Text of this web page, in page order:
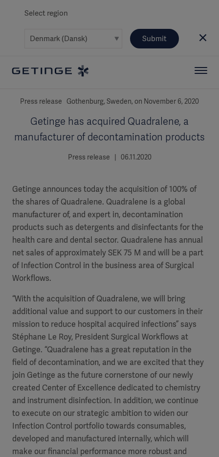
Select region
Submit
Press release Gothenburg, Sweden, on November 6, 2020
Getinge has acquired Quadralene, a
manufacturer of decontamination products
Press release | 06.11.2020
Getinge announces today the acquisition of 100% of
the shares of Quadralene. Quadralene is a global
manufacturer of, and expert in, decontamination
products such as detergents and disinfectants for the
health care and dental sector. Quadralene has annual
net sales of approximately SEK 75 M and will be a part
of Infection Control in the business area of Surgical
Workflows.
“With the acquisition of Quadralene, we will bring
additional value and support to our customers in their
mission to reduce hospital acquired infections” says
Stéphane Le Roy, President Surgical Workflows at
Getinge. “Quadralene has a great reputation in the
field of decontamination, and we are excited that they
join Getinge as the future cornerstone of our newly
created Center of Excellence dedicated to chemistry
and instrument disinfection. In addition, we continue
to execute on our strategic ambition to widen our
Infection Control portfolio towards consumables,
developed and manufactured internally, which will
make our financial performance more robust and